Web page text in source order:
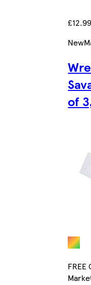
New
of